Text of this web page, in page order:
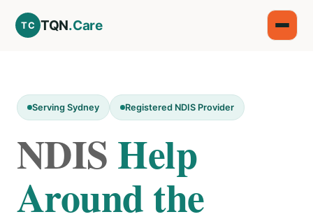
TC TQN.Care
Serving Sydney Registered NDIS Provider
NDISHelp
Around the